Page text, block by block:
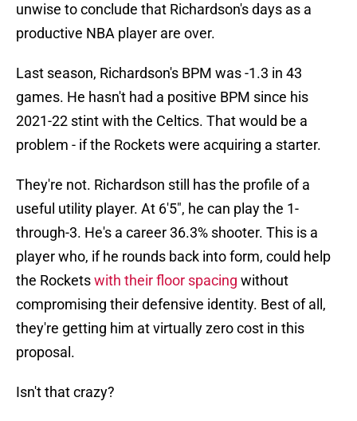
unwise to conclude that Richardson's days as a
productive NBA player are over.
Last season, Richardson's BPM was -1.3 in 43
games. He hasn't had a positive BPM since his
2021-22 stint with the Celtics. That would be a
problem - if the Rockets were acquiring a starter.
They're not. Richardson still has the profile of a
useful utility player. At 6'5", he can play the 1-
through-3. He's a career 36.3% shooter. This is a
player who, if he rounds back into form, could help
the Rocketswith their floor spacing without
compromising their defensive identity. Best of all,
they're getting him at virtually zero cost in this
proposal.
Isn't that crazy?